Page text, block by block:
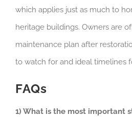
which applies just as much to
heritage buildings. Owners are
maintenance plan after
to watch for and ideal timelines
FAQs
1) What is the most important